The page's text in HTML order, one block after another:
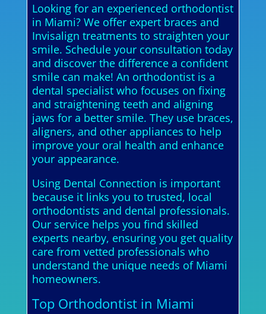
Looking for an experienced orthodontist
in Miami? We offer expert braces and
Invisalign treatments to straighten your
smile. Schedule your consultation today
and discover the difference a confident
smile can make! An orthodontist is a
dental specialist who focuses on fixing
and straightening teeth and aligning
jaws for a better smile. They use braces,
aligners, and other appliances to help
improve your oral health and enhance
your appearance.
Using Dental Connection is important
because it links you to trusted, local
orthodontists and dental professionals.
Our service helps you find skilled
experts nearby, ensuring you get quality
care from vetted professionals who
understand the unique needs of Miami
homeowners.
Top Orthodontist in Miami